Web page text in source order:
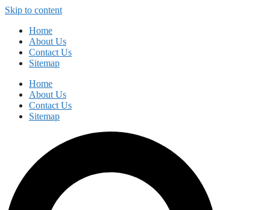
Skip to content
Home
About Us
Contact Us
Sitemap
Home
About Us
Contact Us
Sitemap